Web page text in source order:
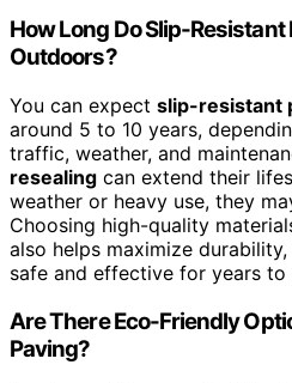
How Long Do Slip-
Outdoors?
You can expect slip-resistant
around 5 to 10 years,
traffic, weather, and
resealing can extend their
weather or heavy use, they
Choosing high-quality
also helps maximize
safe and effective for years to
Are There Eco-Friendly
Paving?